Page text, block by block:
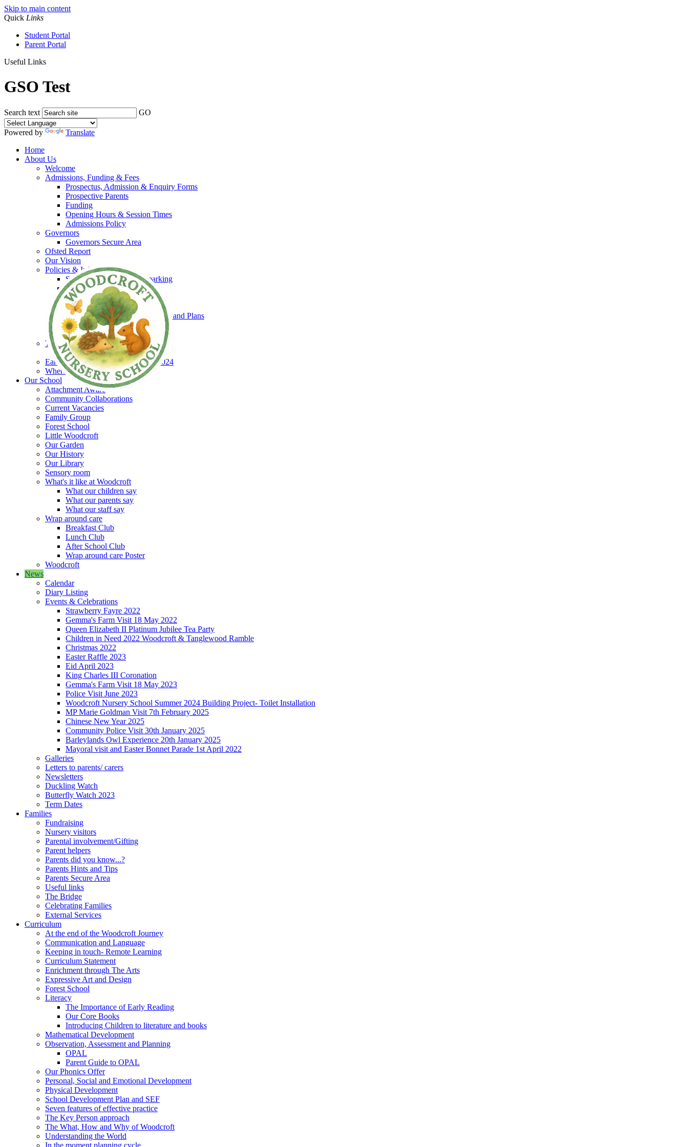
Skip to main content
Quick Links
Student Portal
Parent Portal
Useful Links
GSO Test
Search text GO
Powered by
Translate
Home
About Us
Welcome
Admissions, Funding & Fees
Prospectus, Admission & Enquiry Forms
Prospective Parents
Funding
Opening Hours & Session Times
Admissions Policy
Governors
Governors Secure Area
Ofsted Report
Our Vision
Policies & Information
Schools Financial Benchmarking
Policies
EYPP
SEND
Equality & Accessibility Policies and Plans
GDPR
Safeguarding
The Woodcroft Team
Staff Secure Area
Early Years and Childcare Charter 2024
Where to find us
Our School
Attachment Aware
Community Collaborations
Current Vacancies
Family Group
Forest School
Little Woodcroft
Our Garden
Our History
Our Library
Sensory room
What's it like at Woodcroft
What our children say
What our parents say
What our staff say
Wrap around care
Breakfast Club
Lunch Club
After School Club
Wrap around care Poster
Woodcroft
News
Calendar
Diary Listing
Events & Celebrations
Strawberry Fayre 2022
Gemma's Farm Visit 18 May 2022
Queen Elizabeth II Platinum Jubilee Tea Party
Children in Need 2022 Woodcroft & Tanglewood Ramble
Christmas 2022
Easter Raffle 2023
Eid April 2023
King Charles III Coronation
Gemma's Farm Visit 18 May 2023
Police Visit June 2023
Woodcroft Nursery School Summer 2024 Building Project- Toilet Installation
MP Marie Goldman Visit 7th February 2025
Chinese New Year 2025
Community Police Visit 30th January 2025
Barleylands Owl Experience 20th January 2025
Mayoral visit and Easter Bonnet Parade 1st April 2022
Galleries
Letters to parents/ carers
Newsletters
Duckling Watch
Butterfly Watch 2023
Term Dates
Families
Fundraising
Nursery visitors
Parental involvement/Gifting
Parent helpers
Parents did you know...?
Parents Hints and Tips
Parents Secure Area
Useful links
The Bridge
Celebrating Families
External Services
Curriculum
At the end of the Woodcroft Journey
Communication and Language
Keeping in touch- Remote Learning
Curriculum Statement
Enrichment through The Arts
Expressive Art and Design
Forest School
Literacy
The Importance of Early Reading
Our Core Books
Introducing Children to literature and books
Mathematical Development
Observation, Assessment and Planning
OPAL
Parent Guide to OPAL
Our Phonics Offer
Personal, Social and Emotional Development
Physical Development
School Development Plan and SEF
Seven features of effective practice
The Key Person approach
The What, How and Why of Woodcroft
Understanding the World
In the moment planning cycle